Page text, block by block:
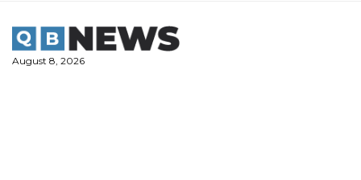
content
August 8, 2026